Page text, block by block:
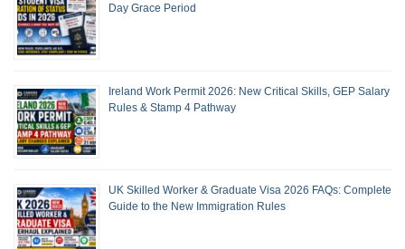
Day Grace Period
Ireland Work Permit 2026: New Critical Skills, GEP Salary
Rules & Stamp 4 Pathway
UK Skilled Worker & Graduate Visa 2026 FAQs: Complete
Guide to the New Immigration Rules